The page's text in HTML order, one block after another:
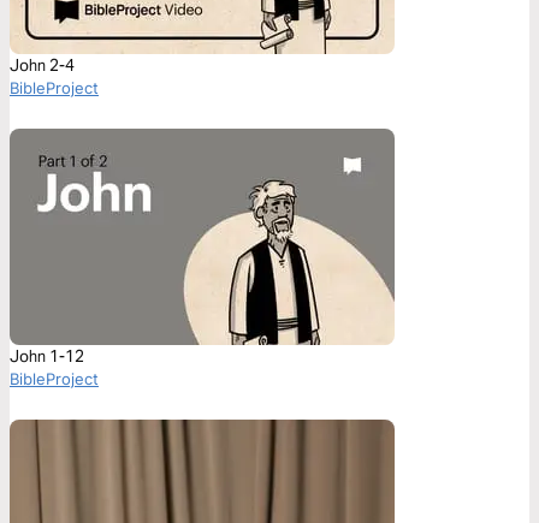
John 2-4
BibleProject
John 1-12
BibleProject